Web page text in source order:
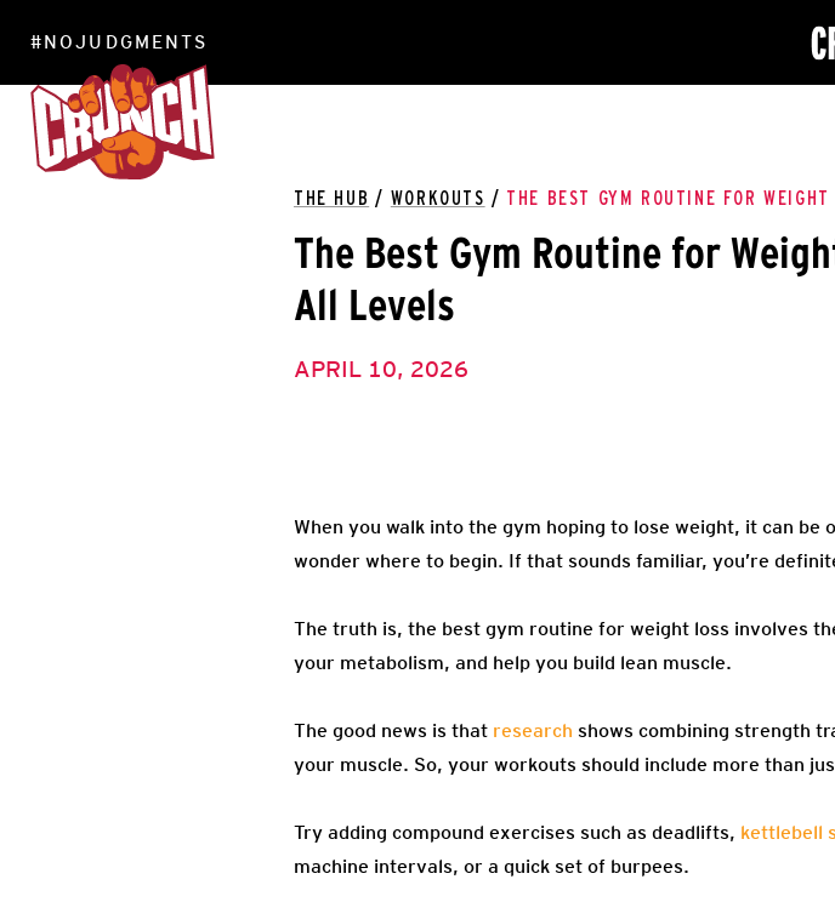
#NOJUDGMENTS
THE HUB / WORKOUTS / THE BEST GYM ROUTINE FOR
The Best Gym Routine for
All Levels
APRIL 10, 2026
When you walk into the gym hoping to lose weight, it can
wonder where to begin. If that sounds familiar, you’re
The truth is, the best gym routine for weight loss involves
your metabolism, and help you build lean muscle.
The good news is that research shows combining strength
your muscle. So, your workouts should include more than
Try adding compound exercises such as deadlifts, kettlebell
machine intervals, or a quick set of burpees.